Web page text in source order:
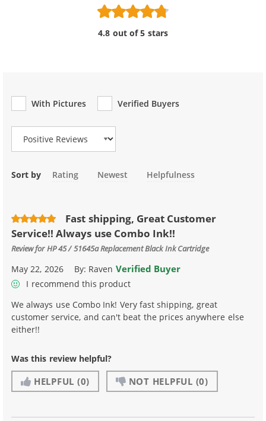
4.8 out of 5 stars
With Pictures
Verified Buyers
Review Type
Sort by Rating Newest Helpfulness
Fast shipping, Great Customer
Service!! Always use Combo Ink!!
Review forHP 45 / 51645a Replacement Black Ink Cartridge
May 22, 2026 By: Raven Verified Buyer
I recommend this product
We always use Combo Ink! Very fast shipping, great
customer service, and can't beat the prices anywhere else
either!!
Was this review helpful?
HELPFUL (0) NOT HELPFUL (0)